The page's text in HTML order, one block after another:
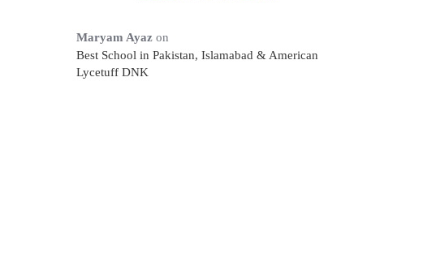
Maryam Ayaz on
Best School in Pakistan, Islamabad & American
Lycetuff DNK